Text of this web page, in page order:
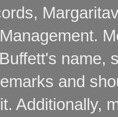
name,
and
Additionally,